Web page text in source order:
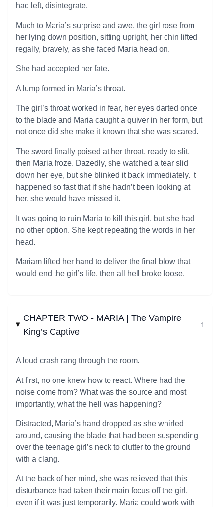
had left, disintegrate.
Much to Maria’s surprise and awe, the girl rose from
her lying down position, sitting upright, her chin lifted
regally, bravely, as she faced Maria head on.
She had accepted her fate.
A lump formed in Maria’s throat.
The girl’s throat worked in fear, her eyes darted once
to the blade and Maria caught a quiver in her form, but
not once did she make it known that she was scared.
The sword finally poised at her throat, ready to slit,
then Maria froze. Dazedly, she watched a tear slid
down her eye, but she blinked it back immediately. It
happened so fast that if she hadn’t been looking at
her, she would have missed it.
It was going to ruin Maria to kill this girl, but she had
no other option. She kept repeating the words in her
head.
Mariam lifted her hand to deliver the final blow that
would end the girl’s life, then all hell broke loose.
CHAPTER TWO - MARIA | The Vampire
King’s Captive
↓
A loud crash rang through the room.
At first, no one knew how to react. Where had the
noise come from? What was the source and most
importantly, what the hell was happening?
Distracted, Maria’s hand dropped as she whirled
around, causing the blade that had been suspending
over the teenage girl’s neck to clutter to the ground
with a clang.
At the back of her mind, she was relieved that this
disturbance had taken their main focus off the girl,
even if it was just temporarily. Maria could work with